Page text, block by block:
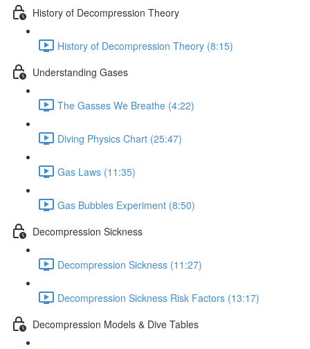
History of Decompression Theory
History of Decompression Theory (8:15)
Understanding Gases
The Gasses We Breathe (4:22)
Diving Physics Chart (25:47)
Gas Laws (11:35)
Gas Bubbles Experiment (8:50)
Decompression Sickness
Decompression Sickness (11:27)
Decompression Sickness Risk Factors (13:17)
Decompression Models & Dive Tables